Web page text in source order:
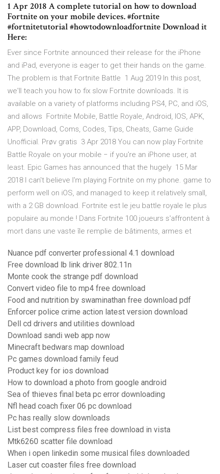
1 Apr 2018 A complete tutorial on how to download
Fortnite on your mobile devices. #fortnite
#fortnitetutorial #howtodownloadfortnite Download it
Here:
Ever since Fortnite announced their release for the iPhone
and iPad, everyone is eager to get their hands on the game.
The problem is that Fortnite Battle 1 Aug 2019 In this post,
we'll teach you how to fix slow Fortnite downloads. It is
available on a variety of platforms including PS4, PC, and iOS,
and allows Fortnite Mobile, Battle Royale, Android, IOS, APK,
APP, Download, Coms, Codes, Tips, Cheats, Game Guide
Unofficial. Prøv gratis 3 Apr 2018 You can now play Fortnite
Battle Royale on your mobile − if you're an iPhone user, at
least. Epic Games has announced that the hugely 15 Mar
2018 I can't believe I'm playing Fortnite on my phone. game to
perform well on iOS, and managed to keep it relatively small,
with a 2 GB download. Fortnite est le jeu battle royale le plus
populaire au monde ! Dans Fortnite 100 joueurs s'affrontent à
mort dans une vaste île remplie de bâtiments, armes et
Nuance pdf converter professional 4.1 download
Free download lb link driver 802.11n
Monte cook the strange pdf download
Convert video file to mp4 free download
Food and nutrition by swaminathan free download pdf
Enforcer police crime action latest version download
Dell cd drivers and utilities download
Download sandi web app now
Minecraft bedwars map download
Pc games download family feud
Product key for ios download
How to download a photo from google android
Sea of thieves final beta pc error downloading
Nfl head coach fixer 06 pc download
Pc has really slow downloads
List best compress files free download in vista
Mtk6260 scatter file download
When i open linkedin some musical files downloaded
Laser cut coaster files free download